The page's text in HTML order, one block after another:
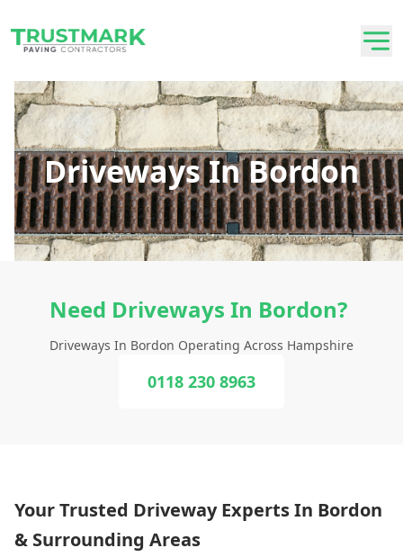
Driveways In Bordon
Need Driveways In Bordon?
Driveways In Bordon Operating Across Hampshire
0118 230 8963
Your Trusted Driveway Experts In Bordon
& Surrounding Areas